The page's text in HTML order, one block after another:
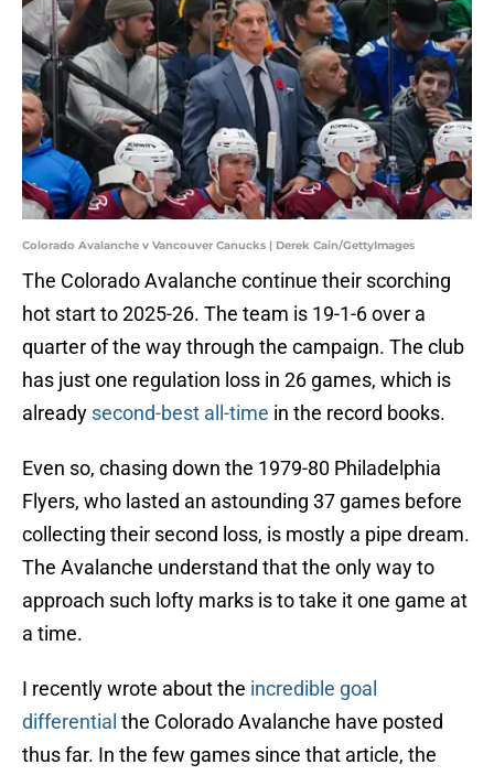
Colorado Avalanche v Vancouver Canucks | Derek Cain/GettyImages
The Colorado Avalanche continue their scorching
hot start to 2025-26. The team is 19-1-6 over a
quarter of the way through the campaign. The club
has just one regulation loss in 26 games, which is
already second-best all-time in the record books.
Even so, chasing down the 1979-80 Philadelphia
Flyers, who lasted an astounding 37 games before
collecting their second loss, is mostly a pipe dream.
The Avalanche understand that the only way to
approach such lofty marks is to take it one game at
a time.
I recently wrote about the incredible goal
differential the Colorado Avalanche have posted
thus far. In the few games since that article, the